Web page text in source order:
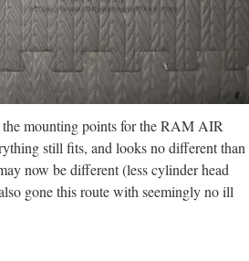
the mounting points for the RAM AIR
still fits, and looks no different than
now be different (less cylinder head
gone this route with seemingly no ill